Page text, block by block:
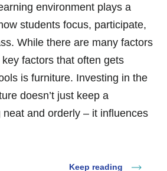
environment plays a
students focus, participate,
While there are many factors
factors that often gets
is furniture. Investing in the
doesn’t just keep a
and orderly – it influences
Keep reading